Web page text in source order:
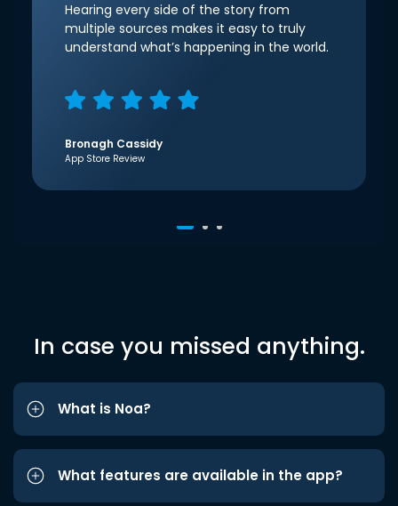
Hearing every side of the story from
multiple sources makes it easy to truly
understand what’s happening in the world.
Bronagh Cassidy
App Store Review
In case you missed anything.
What is Noa?
What features are available in the app?